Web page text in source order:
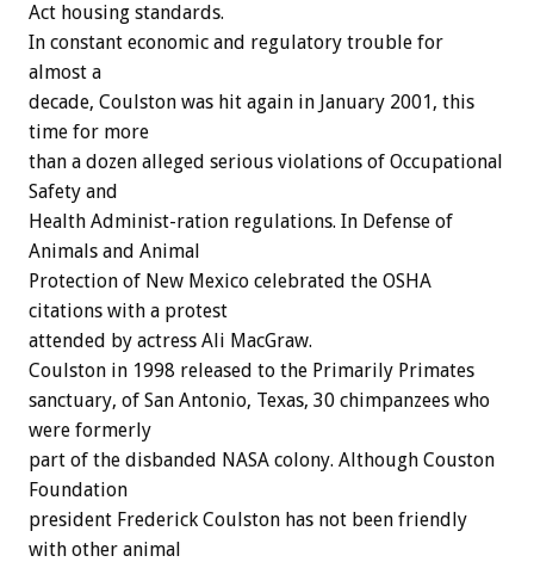
Act housing standards.
In constant economic and regulatory trouble for
almost a
decade, Coulston was hit again in January 2001, this
time for more
than a dozen alleged serious violations of Occupational
Safety and
Health Administ-ration regulations. In Defense of
Animals and Animal
Protection of New Mexico celebrated the OSHA
citations with a protest
attended by actress Ali MacGraw.
Coulston in 1998 released to the Primarily Primates
sanctuary, of San Antonio, Texas, 30 chimpanzees who
were formerly
part of the disbanded NASA colony. Although Couston
Foundation
president Frederick Coulston has not been friendly
with other animal